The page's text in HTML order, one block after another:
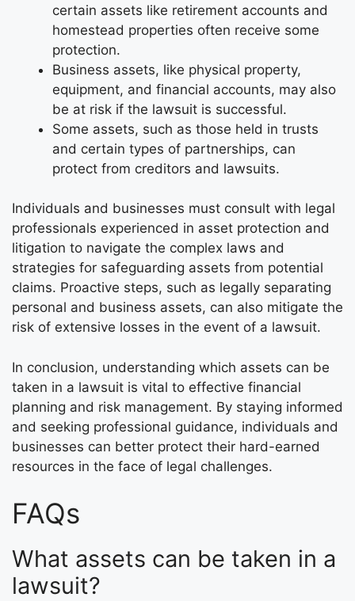
certain assets like retirement accounts and
homestead properties often receive some
protection.
Business assets, like physical property,
equipment, and financial accounts, may also
be at risk if the lawsuit is successful.
Some assets, such as those held in trusts
and certain types of partnerships, can
protect from creditors and lawsuits.
Individuals and businesses must consult with legal
professionals experienced in asset protection and
litigation to navigate the complex laws and
strategies for safeguarding assets from potential
claims. Proactive steps, such as legally separating
personal and business assets, can also mitigate the
risk of extensive losses in the event of a lawsuit.
In conclusion, understanding which assets can be
taken in a lawsuit is vital to effective financial
planning and risk management. By staying informed
and seeking professional guidance, individuals and
businesses can better protect their hard-earned
resources in the face of legal challenges.
FAQs
What assets can be taken in a
lawsuit?